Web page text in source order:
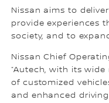
Nissan aims to
provide experiences
society, and to
Nissan Chief
“Autech, with its
of customized
and enhanced